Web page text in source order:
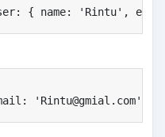
{ name: ' Rintu' ,
' Rintu@gmial.com'